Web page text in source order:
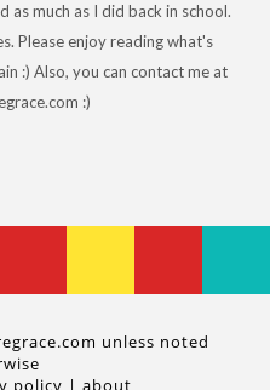
much as I did back in school.
Please enjoy reading what's
:) Also, you can contact me at
:)
unless noted
policy | about